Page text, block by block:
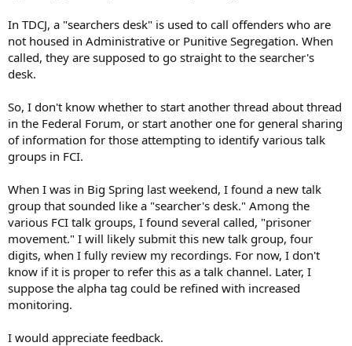
In TDCJ, a "searchers desk" is used to call offenders who are
not housed in Administrative or Punitive Segregation. When
called, they are supposed to go straight to the searcher's
desk.
So, I don't know whether to start another thread about thread
in the Federal Forum, or start another one for general sharing
of information for those attempting to identify various talk
groups in FCI.
When I was in Big Spring last weekend, I found a new talk
group that sounded like a "searcher's desk." Among the
various FCI talk groups, I found several called, "prisoner
movement." I will likely submit this new talk group, four
digits, when I fully review my recordings. For now, I don't
know if it is proper to refer this as a talk channel. Later, I
suppose the alpha tag could be refined with increased
monitoring.
I would appreciate feedback.